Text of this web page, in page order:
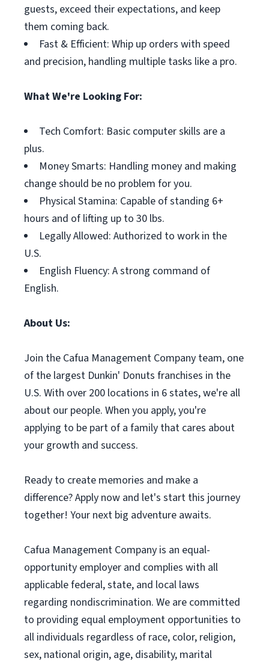
guests, exceed their expectations, and keep
them coming back.
Fast & Efficient: Whip up orders with speed
and precision, handling multiple tasks like a pro.
What We're Looking For:
Tech Comfort: Basic computer skills are a
plus.
Money Smarts: Handling money and making
change should be no problem for you.
Physical Stamina: Capable of standing 6+
hours and of lifting up to 30 lbs.
Legally Allowed: Authorized to work in the
U.S.
English Fluency: A strong command of
English.
About Us:
Join the Cafua Management Company team, one
of the largest Dunkin' Donuts franchises in the
U.S. With over 200 locations in 6 states, we're all
about our people. When you apply, you're
applying to be part of a family that cares about
your growth and success.
Ready to create memories and make a
difference? Apply now and let's start this journey
together! Your next big adventure awaits.
Cafua Management Company is an equal-
opportunity employer and complies with all
applicable federal, state, and local laws
regarding nondiscrimination. We are committed
to providing equal employment opportunities to
all individuals regardless of race, color, religion,
sex, national origin, age, disability, marital